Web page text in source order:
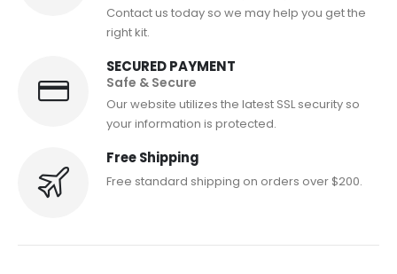
Contact us today so we may help you get the
right kit.
SECURED PAYMENT
Safe & Secure
Our website utilizes the latest SSL security so
your information is protected.
Free Shipping
Free standard shipping on orders over $200.